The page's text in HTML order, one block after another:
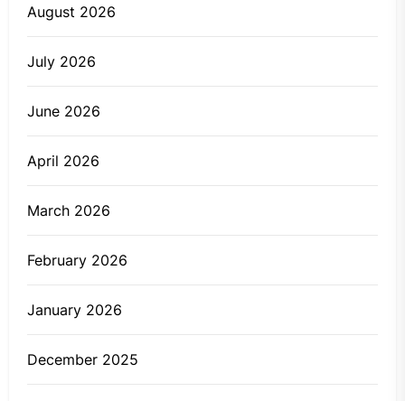
August 2026
July 2026
June 2026
April 2026
March 2026
February 2026
January 2026
December 2025